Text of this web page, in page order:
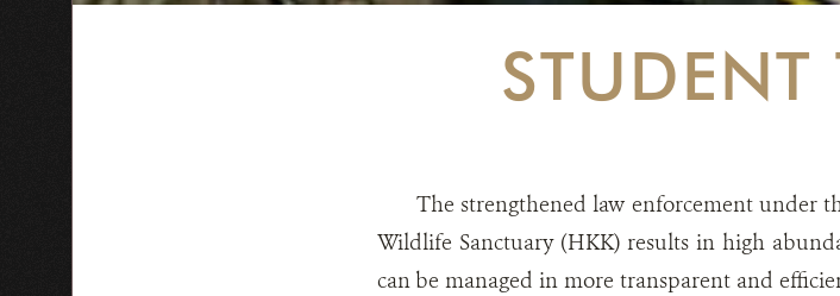
The strengthened law enforcement under
Wildlife Sanctuary (HKK) results in high
can be managed in more transparent and